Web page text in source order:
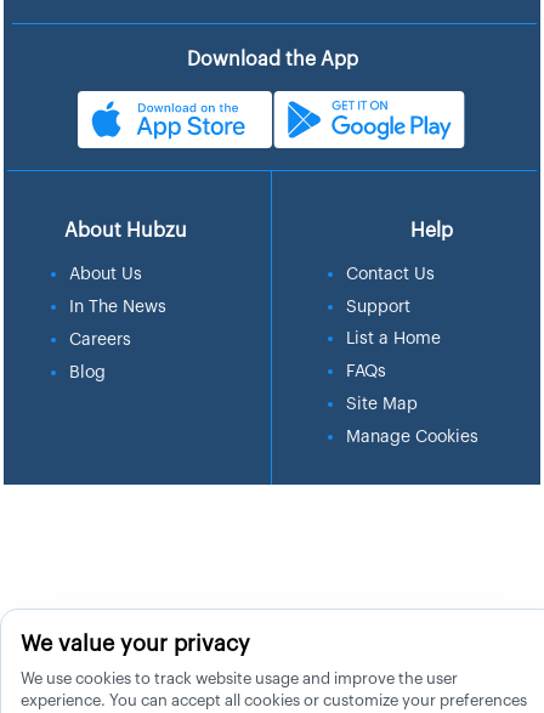
Download the App
About Hubzu
About Us
In The News
Careers
Blog
Help
Contact Us
Support
List a Home
FAQs
Site Map
Manage Cookies
We value your privacy
We use cookies to track website usage and improve the user
experience. You can accept all cookies or customize your preferences